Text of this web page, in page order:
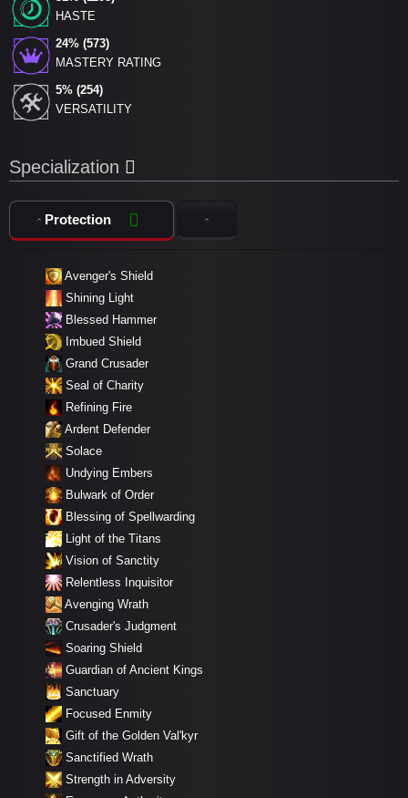
HASTE
24% (573)
MASTERY RATING
5% (254)
VERSATILITY
Specialization
Protection
Avenger's Shield
Shining Light
Blessed Hammer
Imbued Shield
Grand Crusader
Seal of Charity
Refining Fire
Ardent Defender
Solace
Undying Embers
Bulwark of Order
Blessing of Spellwarding
Light of the Titans
Vision of Sanctity
Relentless Inquisitor
Avenging Wrath
Crusader's Judgment
Soaring Shield
Guardian of Ancient Kings
Sanctuary
Focused Enmity
Gift of the Golden Val'kyr
Sanctified Wrath
Strength in Adversity